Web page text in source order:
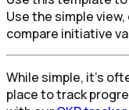
Use the simple
compare initiative
While simple, it's
place to track